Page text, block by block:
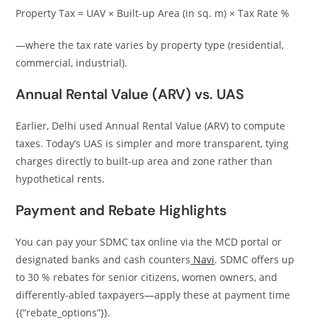
Property Tax = UAV × Built-up Area (in sq. m) × Tax Rate %
—where the tax rate varies by property type (residential,
commercial, industrial).
Annual Rental Value (ARV) vs. UAS
Earlier, Delhi used Annual Rental Value (ARV) to compute
taxes. Today’s UAS is simpler and more transparent, tying
charges directly to built-up area and zone rather than
hypothetical rents.
Payment and Rebate Highlights
You can pay your SDMC tax online via the MCD portal or
designated banks and cash counters Navi. SDMC offers up
to 30 % rebates for senior citizens, women owners, and
differently-abled taxpayers—apply these at payment time
{{“rebate_options”}}.